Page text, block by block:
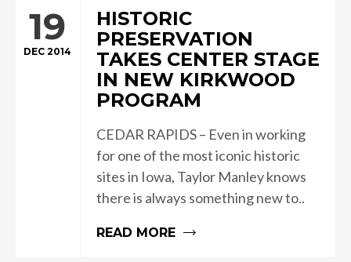
19
DEC 2014
HISTORIC
PRESERVATION
TAKES CENTER STAGE
IN NEW KIRKWOOD
PROGRAM
CEDAR RAPIDS – Even in working
for one of the most iconic historic
sites in Iowa, Taylor Manley knows
there is always something new to..
READ MORE